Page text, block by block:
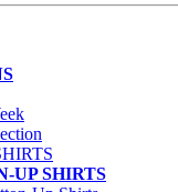
UP SHIRTS